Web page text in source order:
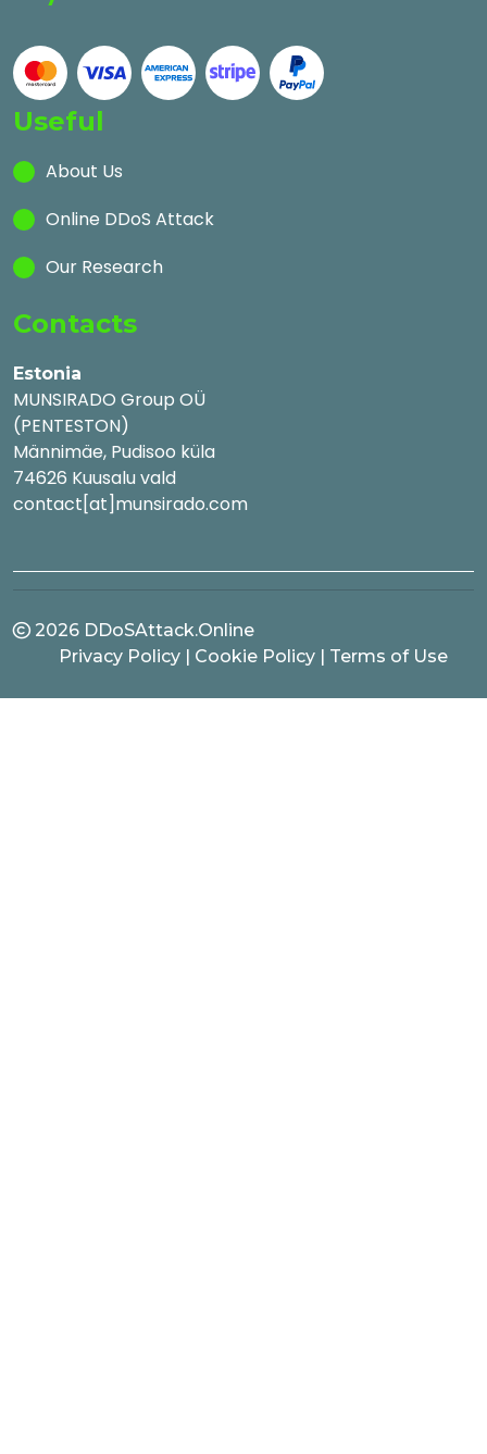
Useful
About Us
Online DDoS Attack
Our Research
Contacts
Estonia
MUNSIRADO Group OÜ
(PENTESTON)
Männimäe, Pudisoo küla
74626 Kuusalu vald
contact[at]munsirado.com
2026 DDoSAttack.Online
Privacy Policy | Cookie Policy | Terms of Use